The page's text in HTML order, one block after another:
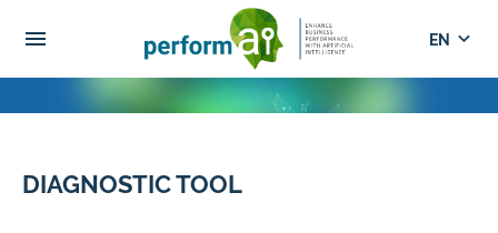
menu keyboard_arrow_down
DIAGNOSTIC TOOL